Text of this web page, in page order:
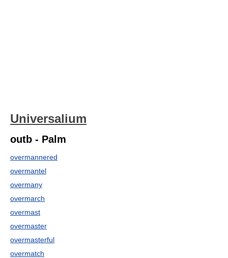
Universalium
outb - Palm
overmannered
overmantel
overmany
overmarch
overmast
overmaster
overmasterful
overmatch